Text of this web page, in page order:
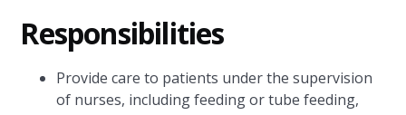
Responsibilities
Provide care to patients under the supervision
of nurses, including feeding or tube feeding,